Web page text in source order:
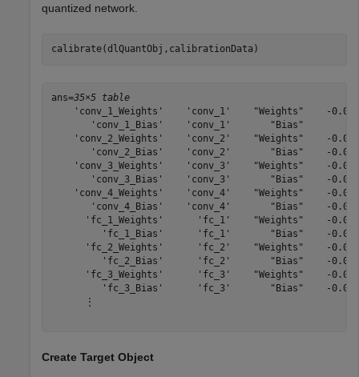
quantized network.
calibrate(dlQuantObj,calibrationData)
ans=35×5 table
'conv_1_Weights'    'conv_1'    "Weights"    -
'conv_1_Bias'    'conv_1'       "Bias"
'conv_2_Weights'    'conv_2'    "Weights"    -
'conv_2_Bias'    'conv_2'       "Bias"    -
'conv_3_Weights'    'conv_3'    "Weights"    -
'conv_3_Bias'    'conv_3'       "Bias"    -
'conv_4_Weights'    'conv_4'    "Weights"    -
'conv_4_Bias'    'conv_4'       "Bias"    -
'fc_1_Weights'      'fc_1'    "Weights"    -
'fc_1_Bias'      'fc_1'       "Bias"    -
'fc_2_Weights'      'fc_2'    "Weights"    -
'fc_2_Bias'      'fc_2'       "Bias"    -
'fc_3_Weights'      'fc_3'    "Weights"    -
'fc_3_Bias'      'fc_3'       "Bias"    -
      ⋮
Create Target Object